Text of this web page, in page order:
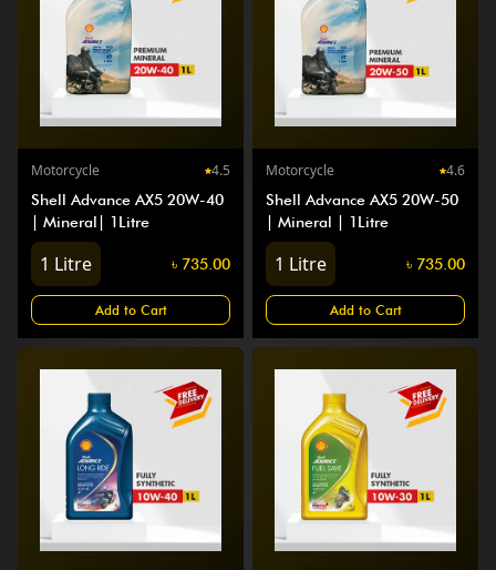
Motorcycle 4.5
Shell Advance AX5 20W-40
| Mineral| 1Litre
1 Litre ৳ 735.00
Add to Cart
Motorcycle 4.6
Shell Advance AX5 20W-50
| Mineral | 1Litre
1 Litre ৳ 735.00
Add to Cart